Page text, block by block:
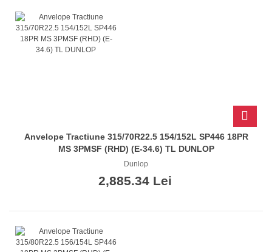
Anvelope Tractiune 315/70R22.5 154/152L SP446 18PR
MS 3PMSF (RHD) (E-34.6) TL DUNLOP
Dunlop
2,885.34 Lei